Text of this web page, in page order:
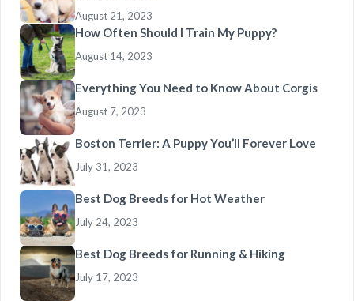
August 21, 2023
How Often Should I Train My Puppy?
August 14, 2023
Everything You Need to Know About Corgis
August 7, 2023
Boston Terrier: A Puppy You’ll Forever Love
July 31, 2023
Best Dog Breeds for Hot Weather
July 24, 2023
Best Dog Breeds for Running & Hiking
July 17, 2023